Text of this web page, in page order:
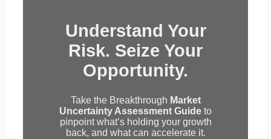
Understand Your
Risk. Seize Your
Opportunity.
Take the Breakthrough Market
Uncertainty Assessment Guide to
pinpoint what’s holding your growth
back, and what can accelerate it.